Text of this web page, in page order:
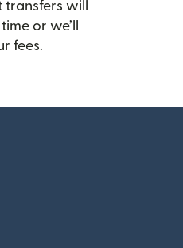
will
or we’ll
fees.